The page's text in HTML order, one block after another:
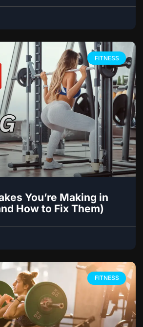
FITNESS
You’re Making in
How to Fix Them)
FITNESS